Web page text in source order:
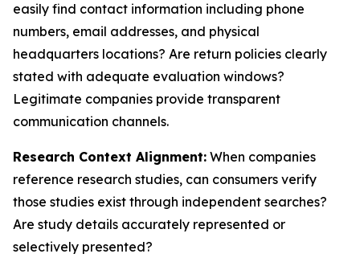
easily find contact information including phone
numbers, email addresses, and physical
headquarters locations? Are return policies clearly
stated with adequate evaluation windows?
Legitimate companies provide transparent
communication channels.
Research Context Alignment: When companies
reference research studies, can consumers verify
those studies exist through independent searches?
Are study details accurately represented or
selectively presented?